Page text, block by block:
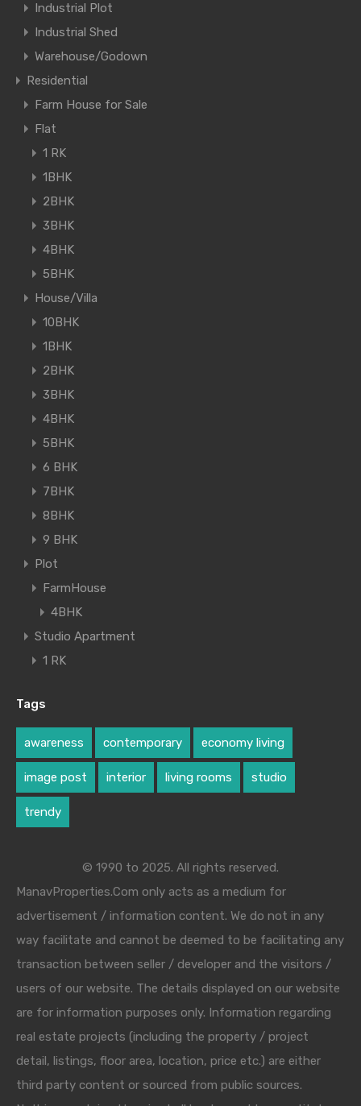
Industrial Plot
Industrial Shed
Warehouse/Godown
Residential
Farm House for Sale
Flat
1 RK
1BHK
2BHK
3BHK
4BHK
5BHK
House/Villa
10BHK
1BHK
2BHK
3BHK
4BHK
5BHK
6 BHK
7BHK
8BHK
9 BHK
Plot
FarmHouse
4BHK
Studio Apartment
1 RK
Tags
awareness contemporary economy living
image post interior living rooms studio
trendy
© 1990 to 2025. All rights reserved.
ManavProperties.Com only acts as a medium for
advertisement / information content. We do not in any
way facilitate and cannot be deemed to be facilitating any
transaction between seller / developer and the visitors /
users of our website. The details displayed on our website
are for information purposes only. Information regarding
real estate projects (including the property / project
detail, listings, floor area, location, price etc.) are either
third party content or sourced from public sources.